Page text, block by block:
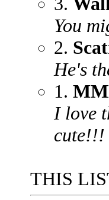
You
2.
He's
1.
I love
cute!!!
THIS